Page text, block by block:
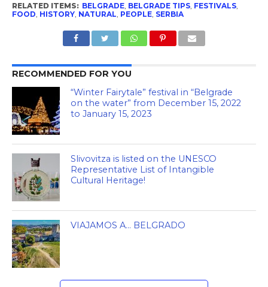
RELATED ITEMS: BELGRADE, BELGRADE TIPS, FESTIVALS,
FOOD HISTORY, NATURAL PEOPLE, SERBIA
RECOMMENDED FOR YOU
“Winter Fairytale” festival in “Belgrade
on the water” from December 15, 2022
to January 15, 2023
Slivovitza is listed on the UNESCO
Representative List of Intangible
Cultural Heritage!
VIAJAMOS A… BELGRADO